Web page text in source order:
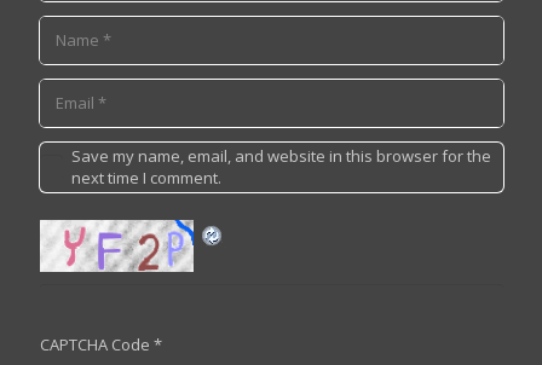
Save my name, email, and website in this browser for the
next time I comment.
CAPTCHA Code *